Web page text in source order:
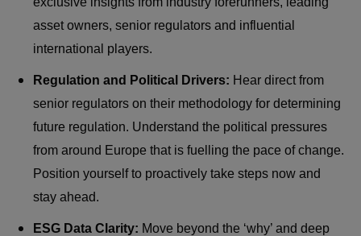
asset owners, senior regulators and influential
international players.
Regulation and Political Drivers: Hear direct from
senior regulators on their methodology for determining
future regulation. Understand the political pressures
from around Europe that is fuelling the pace of change.
Position yourself to proactively take steps now and
stay ahead.
ESG Data Clarity: Move beyond the ‘why’ and deep